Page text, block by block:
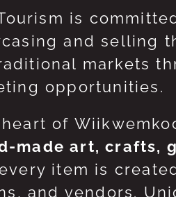
is
and selling
markets
opportunities.
of
made art, crafts,
item is
and vendors.